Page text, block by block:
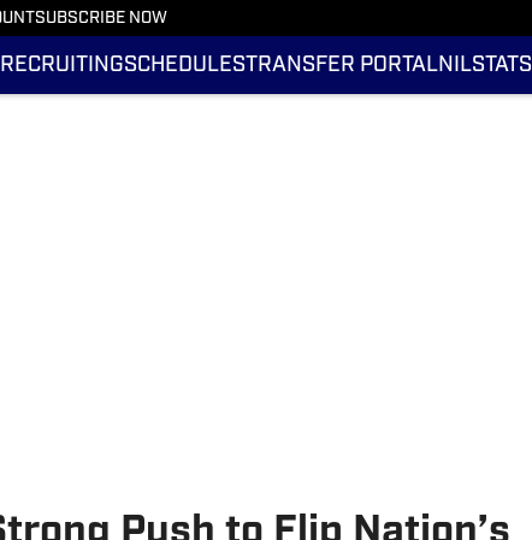
SUBSCRIBE NOW
RECRUITINGSCHEDULESTRANSFER PORTALNILSTATS